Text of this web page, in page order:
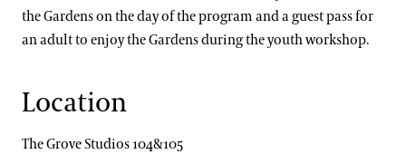
the Gardens on the day of the program and a guest pass for
an adult to enjoy the Gardens during the youth workshop.
Location
The Grove Studios 104&105